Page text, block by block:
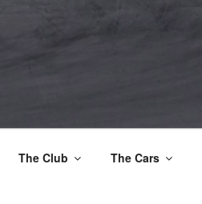
The Club The Cars